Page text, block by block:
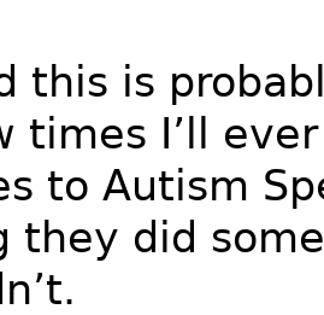
this is
times I’ll
to Autism
they did